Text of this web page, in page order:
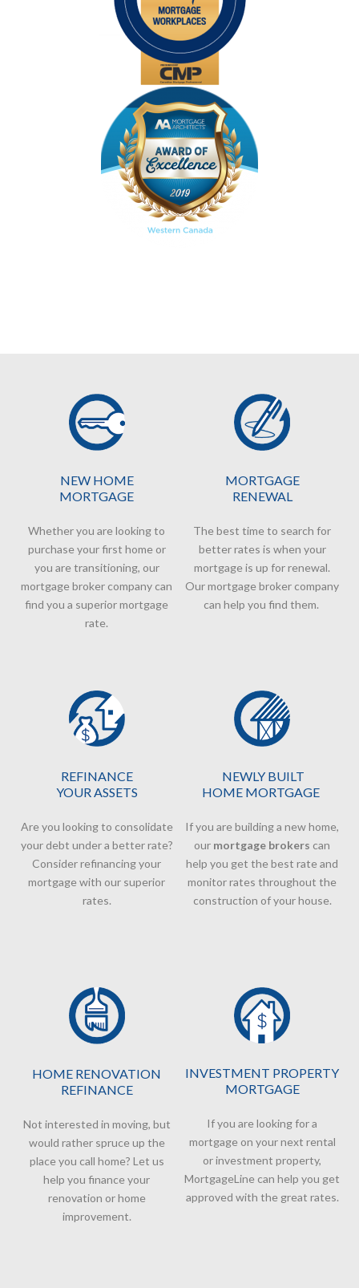
NEW HOME
MORTGAGE
Whether you are looking to
purchase your first home or
you are transitioning, our
mortgage broker company can
find you a superior mortgage
rate.
MORTGAGE
RENEWAL
The best time to search for
better rates is when your
mortgage is up for renewal.
Ourmortgage broker company
can help you find them.
REFINANCE
YOUR ASSETS
Are you looking to consolidate
your debt under a better rate?
Consider refinancing your
mortgage with our superior
rates.
NEWLY BUILT
HOME MORTGAGE
If you are building a new home,
our mortgage brokers can
help you get the best rate and
monitor rates throughout the
construction of your house.
HOME RENOVATION
REFINANCE
Not interested in moving, but
would rather spruce up the
place you call home? Let us
help you finance your
renovation or home
improvement.
INVESTMENT PROPERTY
MORTGAGE
If you are looking for a
mortgage on your next rental
or investment property,
MortgageLine can help you get
approved with the great rates.